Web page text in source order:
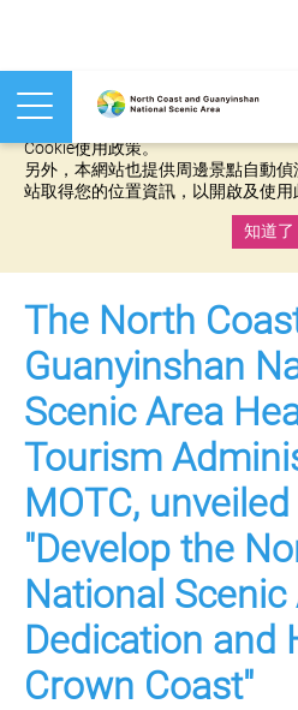
本網站使用cookies等相關技術以持
Cookie使用政策。
另外，本網站也提供周邊景點自動
站取得您的位置資訊，以開啟及使用
知道了
The North
Guanyinshan
Scenic Area
Tourism
MOTC,
"Develop the
National
Dedication and
Crown Coast"